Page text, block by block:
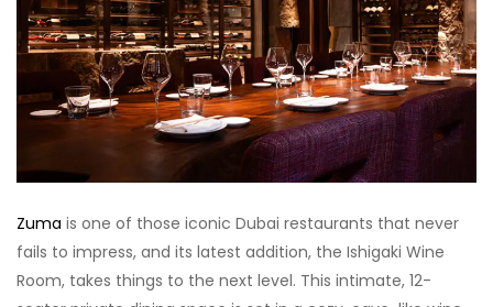
Zuma is one of those iconic Dubai restaurants that never
fails to impress, and its latest addition, the Ishigaki Wine
Room, takes things to the next level. This intimate, 12-